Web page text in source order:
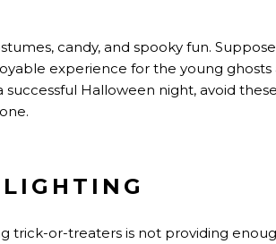
candy, and spooky fun.
experience for the young
successful Halloween night, avoid
trick-or-treaters is not providing